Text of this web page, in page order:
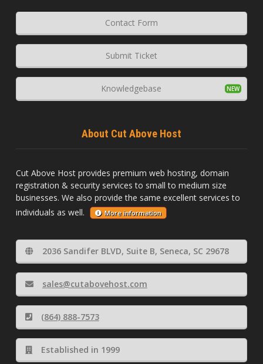
Contact Form
Submit Ticket
Knowledgebase
About Cut Above Host
Cut Above Host provides premium web hosting, domain
registration & security services to small to medium size
businesses. We also provide the same excellent services to
individuals as well.
More information
2036 Sandifer BLVD, Suite B, Seneca, SC 29678
sales@cutabovehost.com
(864) 888-7573
Established in 1999